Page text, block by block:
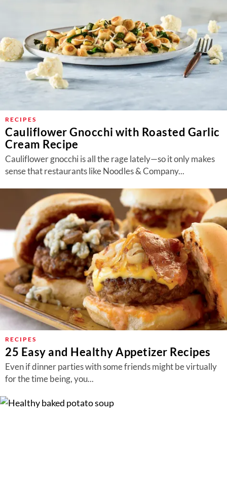
RECIPES
Cauliflower Gnocchi with Roasted Garlic
Cream Recipe
Cauliflower gnocchi is all the rage lately—so it only makes
sense that restaurants like Noodles & Company...
RECIPES
25 Easy and Healthy Appetizer Recipes
Even if dinner parties with some friends might be virtually
for the time being, you...